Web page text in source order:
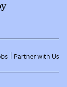
Partner with Us